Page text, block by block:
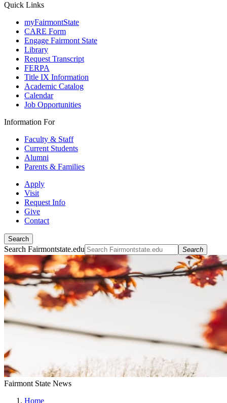
Quick Links
myFairmontState
CARE Form
Engage Fairmont State
Library
Request Transcript
FERPA
Title IX Information
Academic Catalog
Calendar
Job Opportunities
Information For
Faculty & Staff
Current Students
Alumni
Parents & Families
Apply
Visit
Request Info
Give
Contact
Search
Search Fairmontstate.edu Search
Fairmont State News
Home